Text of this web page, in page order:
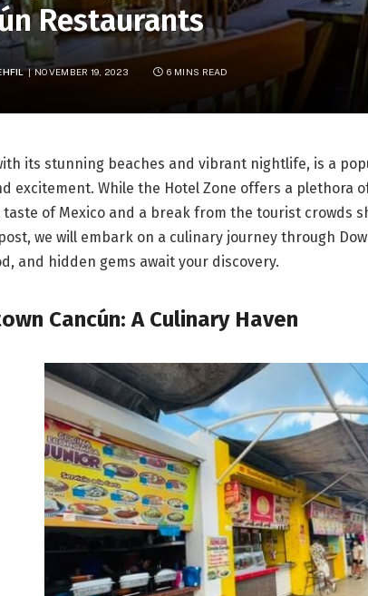
Restaurants
NOVEMBER 19, 2023 6 MINS READ
its stunning beaches and vibrant nightlife, is a
excitement. While the Hotel Zone offers a plethora
of Mexico and a break from the tourist crowds
we will embark on a culinary journey through
and hidden gems await your discovery.
Cancún: A Culinary Haven